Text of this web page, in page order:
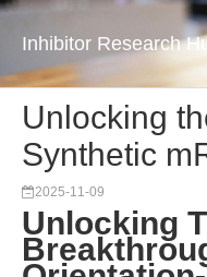
Inhibitor Research
Unlocking
Synthetic
2025-11-09
Unlocking